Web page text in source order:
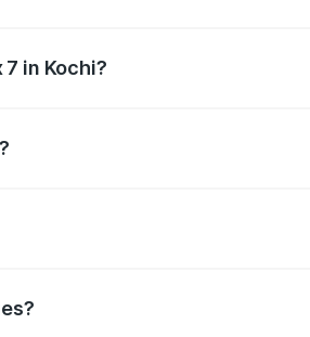
in Kochi?